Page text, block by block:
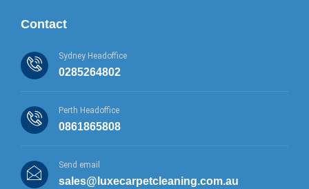
Contact
Sydney Headoffice
0285264802
Perth Headoffice
0861865808
Send email
sales@luxecarpetcleaning.com.au